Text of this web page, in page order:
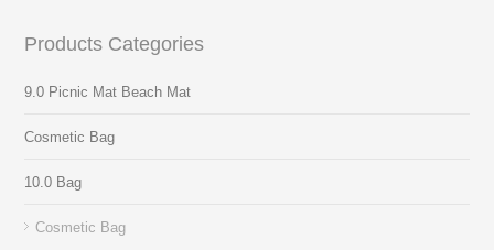
Products Categories
9.0 Picnic Mat Beach Mat
Cosmetic Bag
10.0 Bag
Cosmetic Bag